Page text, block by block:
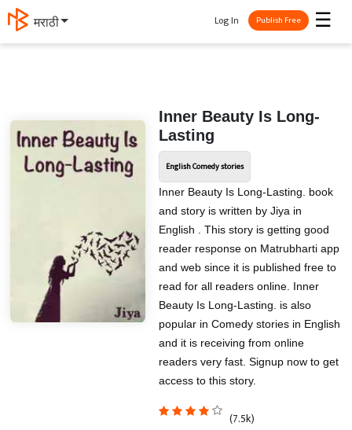
मराठी ☰
Log In Publish Free
Inner Beauty Is Long-
Lasting
English Comedy stories
Inner Beauty Is Long-Lasting. book
and story is written by Jiya in
English . This story is getting good
reader response on Matrubharti app
and web since it is published free to
read for all readers online. Inner
Beauty Is Long-Lasting. is also
popular in Comedy stories in English
and it is receiving from online
readers very fast. Signup now to get
access to this story.
(7.5k)